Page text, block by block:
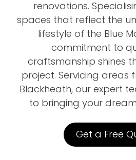
renovations.
spaces that reflect the
lifestyle of the Blue
commitment to
craftsmanship shines
project. Servicing areas
Blackheath, our expert
to bringing your
Get a Free